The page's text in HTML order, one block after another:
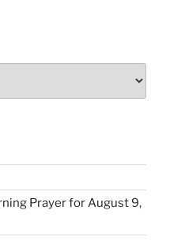
Prayer for August 9,